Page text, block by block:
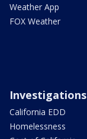
Weather App
FOX Weather
Investigations
California EDD
Homelessness